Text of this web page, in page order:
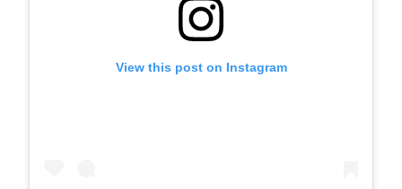
View this post on Instagram